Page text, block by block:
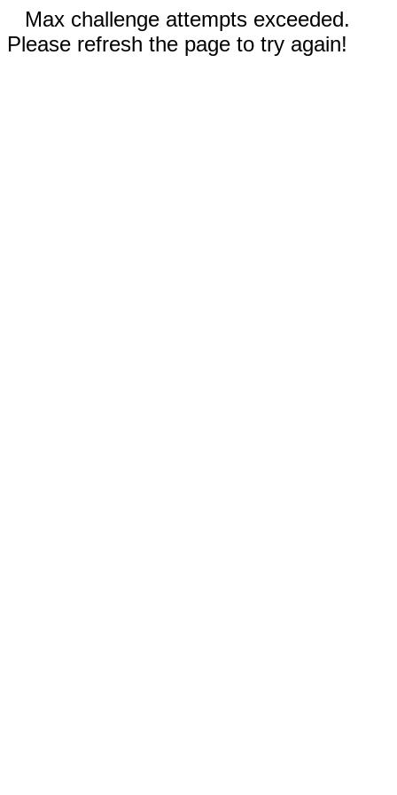
Max challenge attempts exceeded.
Please refresh the page to try again!